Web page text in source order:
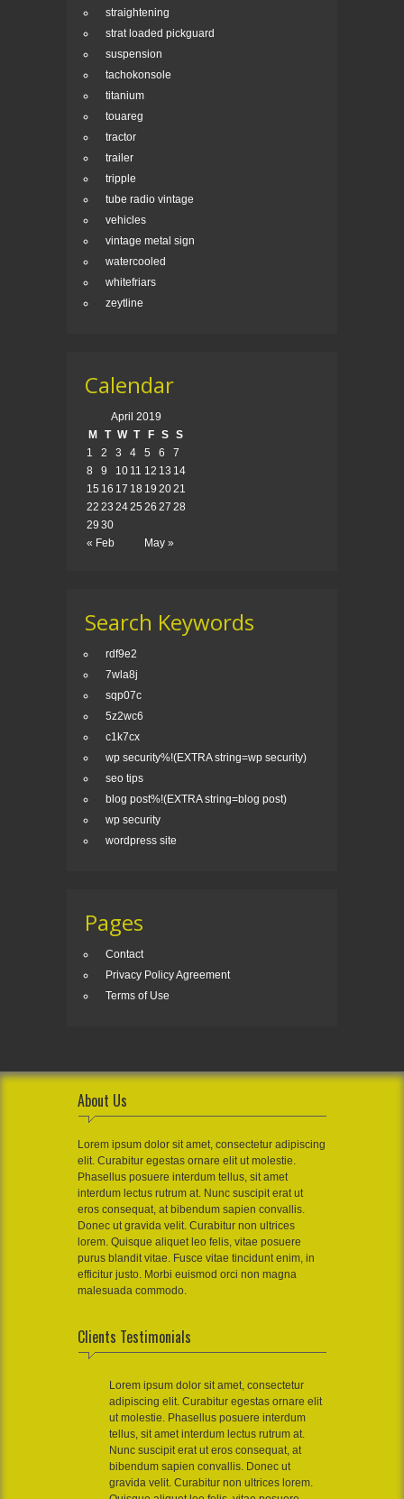
straightening
strat loaded pickguard
suspension
tachokonsole
titanium
touareg
tractor
trailer
tripple
tube radio vintage
vehicles
vintage metal sign
watercooled
whitefriars
zeytline
Calendar
April 2019
M
T W T F S S
« Feb May »
1 2 3 4 5 6
7
8
9 10 11 12 13 14
15 16 17 18 19 2021
22 23 2425 26 27 28
29 30
Search Keywords
rdf9e2
7wla8j
sqp07c
5z2wc6
c1k7cx
wp security%!(EXTRA string=wp security)
seo tips
blog post%!(EXTRA string=blog post)
wp security
wordpress site
Pages
Contact
Privacy Policy Agreement
Terms of Use
About Us
Lorem ipsum dolor sit amet, consectetur adipiscing
elit. Curabitur egestas ornare elit ut molestie.
Phasellus posuere interdum tellus, sit amet
interdum lectus rutrum at. Nunc suscipit erat ut
eros consequat, at bibendum sapien convallis.
Donec ut gravida velit. Curabitur non ultrices
lorem. Quisque aliquet leo felis, vitae posuere
purus blandit vitae. Fusce vitae tincidunt enim, in
efficitur justo. Morbi euismod orci non magna
malesuada commodo.
Clients Testimonials
Lorem ipsum dolor sit amet, consectetur
adipiscing elit. Curabitur egestas ornare elit
ut molestie. Phasellus posuere interdum
tellus, sit amet interdum lectus rutrum at.
Nunc suscipit erat ut eros consequat, at
bibendum sapien convallis. Donec ut
gravida velit. Curabitur non ultrices lorem.